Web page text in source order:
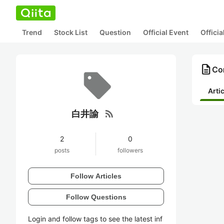
Trend Stock List Question Official Event
白井諭 rss_feed
2
posts
0
followers
Follow Articles
Follow Questions
Login and follow tags to see the latest inf
description